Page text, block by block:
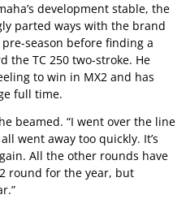
development stable, the
parted ways with the brand
season before finding a
the TC 250 two-stroke. He
to win in MX2 and has
full time.
beamed. “I went over the line
went away too quickly. It’s
All the other rounds have
round for the year, but